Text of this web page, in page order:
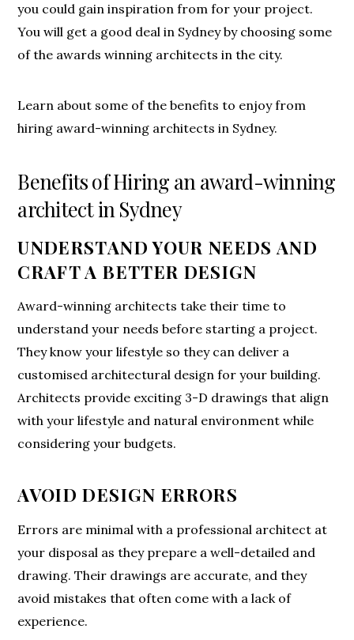
you could gain inspiration from for your project.
You will get a good deal in Sydney by choosing some
of the awards winning architects in the city.
Learn about some of the benefits to enjoy from
hiring award-winning architects in Sydney.
Benefits of Hiring an award-winning
architect in Sydney
UNDERSTAND YOUR NEEDS AND
CRAFT A BETTER DESIGN
Award-winning architects take their time to
understand your needs before starting a project.
They know your lifestyle so they can deliver a
customised architectural design for your building.
Architects provide exciting 3-D drawings that align
with your lifestyle and natural environment while
considering your budgets.
AVOID DESIGN ERRORS
Errors are minimal with a professional architect at
your disposal as they prepare a well-detailed and
drawing. Their drawings are accurate, and they
avoid mistakes that often come with a lack of
experience.